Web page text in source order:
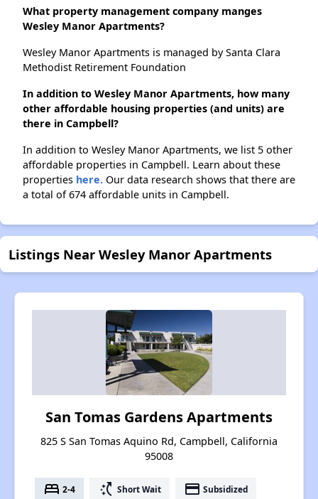
What property management company manges
Wesley Manor Apartments?
Wesley Manor Apartments is managed by Santa Clara
Methodist Retirement Foundation
In addition to Wesley Manor Apartments, how many
other affordable housing properties (and units) are
there in Campbell?
In addition to Wesley Manor Apartments, we list 5 other
affordable properties in Campbell. Learn about these
properties here. Our data research shows that there are
a total of 674 affordable units in Campbell.
Listings Near Wesley Manor Apartments
San Tomas Gardens Apartments
825 S San Tomas Aquino Rd, Campbell, California
95008
bed 2-4 switch_access_shortcut Short Wait payment Subsidized